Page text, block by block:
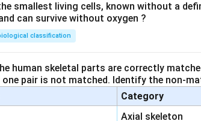
smallest living cells, known without a
can survive without oxygen ?
classification
human skeletal parts are correctly
pair is not matched. Identify the non-
Category
Axial skeleton